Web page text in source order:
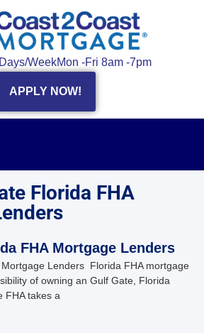
WeekMon -Fri 8am -7pm
APPLY NOW!
Florida FHA
FHA Mortgage Lenders
Lenders Florida FHA mortgage
of owning an Gulf Gate, Florida
FHA takes a